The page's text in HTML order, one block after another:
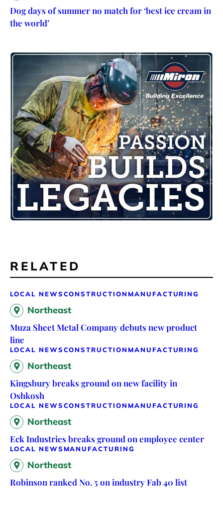
Dog days of summer no match for ‘best ice cream in
the world’
RELATED
LOCAL NEWSCONSTRUCTION MANUFACTURING
Northeast
Muza Sheet Metal Company debuts new product
line
LOCAL NEWSCONSTRUCTION MANUFACTURING
Northeast
Kingsbury breaks ground on new facility in
Oshkosh
LOCAL NEWSCONSTRUCTION MANUFACTURING
Northeast
Eck Industries breaks ground on employee center
LOCAL NEWS MANUFACTURING
Northeast
Robinson ranked No. 5 on industry Fab 40 list